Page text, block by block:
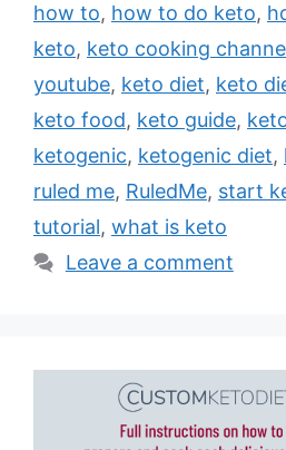
how to, how to do keto,
keto, keto cooking
youtube, keto diet, keto
keto food, keto guide,
ketogenic, ketogenic diet,
ruled me, RuledMe, start
tutorial, what is keto
Leave a comment